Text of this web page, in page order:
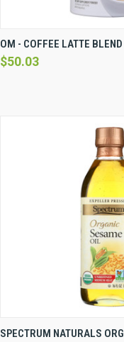
QUICK VIEW
Compare
OM - COFFEE LATTE
$50.03
QUICK VIEW
SPECTRUM NATURALS